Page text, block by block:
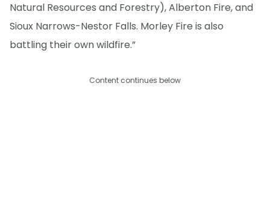
Natural Resources and Forestry), Alberton Fire, and
Sioux Narrows-Nestor Falls. Morley Fire is also
battling their own wildfire.”
Content continues below